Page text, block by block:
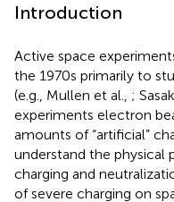
Introduction
Active space
the 1970s primarily to
(e.g., Mullen et al., ;
experiments electron
amounts of “artificial”
understand the physical
charging and
of severe charging on